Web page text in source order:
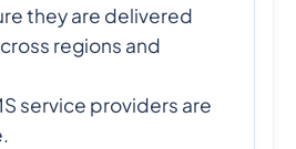
they are delivered
regions and
service providers are